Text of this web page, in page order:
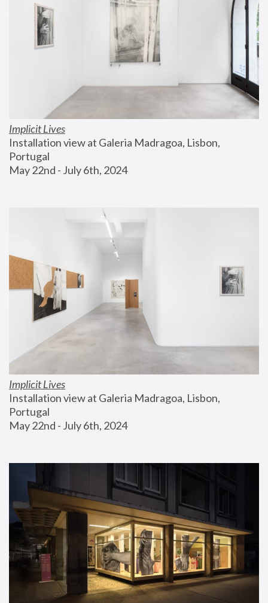
Implicit Lives
Installation view at Galeria Madragoa, Lisbon,
Portugal
May 22nd - July 6th, 2024
Implicit Lives
Installation view at Galeria Madragoa, Lisbon,
Portugal
May 22nd - July 6th, 2024